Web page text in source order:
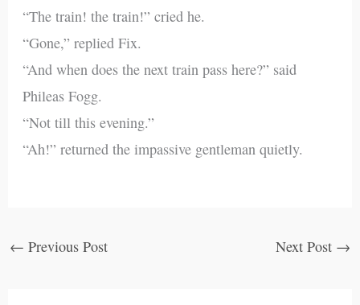
“The train! the train!” cried he.
“Gone,” replied Fix.
“And when does the next train pass here?” said
Phileas Fogg.
“Not till this evening.”
“Ah!” returned the impassive gentleman quietly.
← Previous Post Next Post →